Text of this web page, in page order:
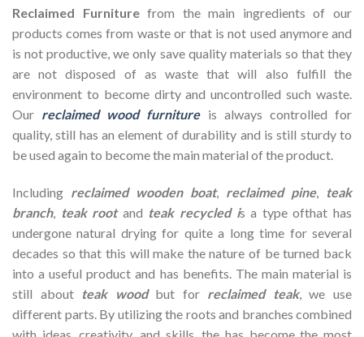
Reclaimed Furniturefrom the main ingredients of our
products comes from waste or that is not used anymore and
is not productive, we only save quality materials so that they
are not disposed of as waste that will also fulfill the
environment to become dirty and uncontrolled such waste.
Our reclaimed wood furnitureis always controlled for
quality, still has an element of durability and is still sturdy to
be used again to become the main material of the product.
Including reclaimed wooden boat, reclaimed pine,
teak
branch, teak root and teak recycled is a type ofthat has
undergone natural drying for quite a long time for several
decades so that this will make the nature of be turned back
into a useful product and has benefits. The main material is
still about teak wood but for reclaimed teak, we use
different parts. By utilizing the roots and branches combined
with ideas, creativity, and skills, the has become the most